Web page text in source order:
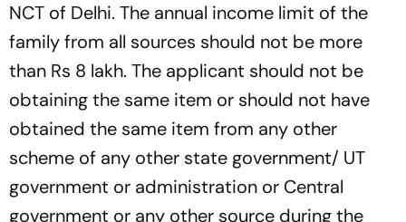
NCT of Delhi. The annual income limit of the
family from all sources should not be more
than Rs 8 lakh. The applicant should not be
obtaining the same item or should not have
obtained the same item from any other
scheme of any other state government/ UT
government or administration or Central
government or any other source during the